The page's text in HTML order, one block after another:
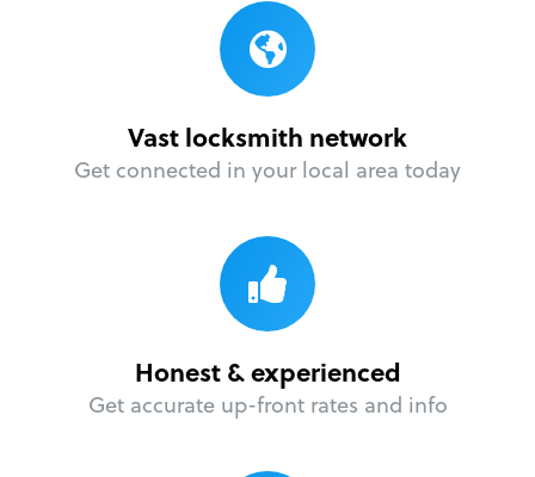
Vast locksmith network
Get connected in your local area today
Honest & experienced
Get accurate up-front rates and info